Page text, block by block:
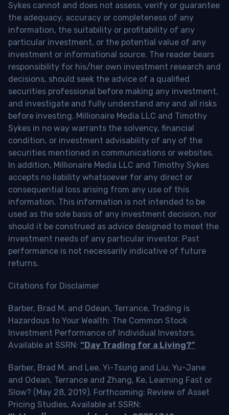
Sykes cannot and does not assess, verify or guarantee
the adequacy, accuracy or completeness of any
information, the suitability or profitability of any
particular investment, or the potential value of any
investment or informational source. The reader bears
responsibility for his/her own investment research and
decisions, should seek the advice of a qualified
securities professional before making any investment,
and investigate and fully understand any and all risks
before investing. Millionaire Media LLC and Timothy
Sykes in no way warrants the solvency, financial
condition, or investment advisability of any of the
securities mentioned in communications or websites.
In addition, Millionaire Media LLC and Timothy Sykes
accepts no liability whatsoever for any direct or
consequential loss arising from any use of this
information. This information is not intended to be
used as the sole basis of any investment decision, nor
should it be construed as advice designed to meet the
investment needs of any particular investor. Past
performance is not necessarily indicative of future
returns.
Citations for Disclaimer
Barber, Brad M. and Odean, Terrance, Trading is
Hazardous to Your Wealth: The Common Stock
Investment Performance of Individual Investors.
Available at SSRN: “Day Trading for a Living?”
Barber, Brad M. and Lee, Yi-Tsung and Liu, Yu-Jane
and Odean, Terrance and Zhang, Ke, Learning Fast or
Slow? (May 28, 2019). Forthcoming: Review of Asset
Pricing Studies, Available at SSRN: